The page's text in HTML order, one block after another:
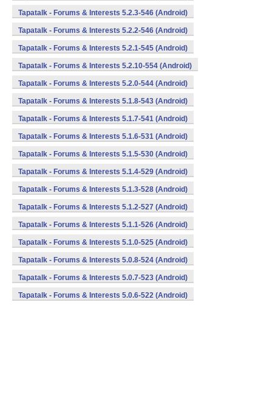
Tapatalk - Forums & Interests 5.2.3-546 (Android)
Tapatalk - Forums & Interests 5.2.2-546 (Android)
Tapatalk - Forums & Interests 5.2.1-545 (Android)
Tapatalk - Forums & Interests 5.2.10-554 (Android)
Tapatalk - Forums & Interests 5.2.0-544 (Android)
Tapatalk - Forums & Interests 5.1.8-543 (Android)
Tapatalk - Forums & Interests 5.1.7-541 (Android)
Tapatalk - Forums & Interests 5.1.6-531 (Android)
Tapatalk - Forums & Interests 5.1.5-530 (Android)
Tapatalk - Forums & Interests 5.1.4-529 (Android)
Tapatalk - Forums & Interests 5.1.3-528 (Android)
Tapatalk - Forums & Interests 5.1.2-527 (Android)
Tapatalk - Forums & Interests 5.1.1-526 (Android)
Tapatalk - Forums & Interests 5.1.0-525 (Android)
Tapatalk - Forums & Interests 5.0.8-524 (Android)
Tapatalk - Forums & Interests 5.0.7-523 (Android)
Tapatalk - Forums & Interests 5.0.6-522 (Android)